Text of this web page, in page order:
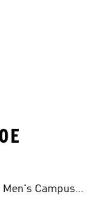
Men's Campus